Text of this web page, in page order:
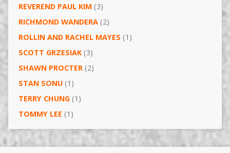
REVEREND PAUL KIM (3)
RICHMOND WANDERA(2)
ROLLIN AND RACHEL MAYES (1)
SCOTT GRZESIAK(3)
SHAWN PROCTER(2)
STAN SONU(1)
TERRY CHUNG(1)
TOMMY LEE (1)